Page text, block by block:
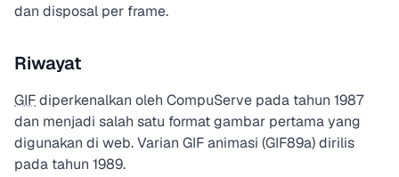
dan disposal per frame.
Riwayat
GIFdiperkenalkan oleh CompuServe pada tahun 1987
dan menjadi salah satu format gambar pertama yang
digunakan di web. Varian GIF animasi (GIF89a) dirilis
pada tahun 1989.